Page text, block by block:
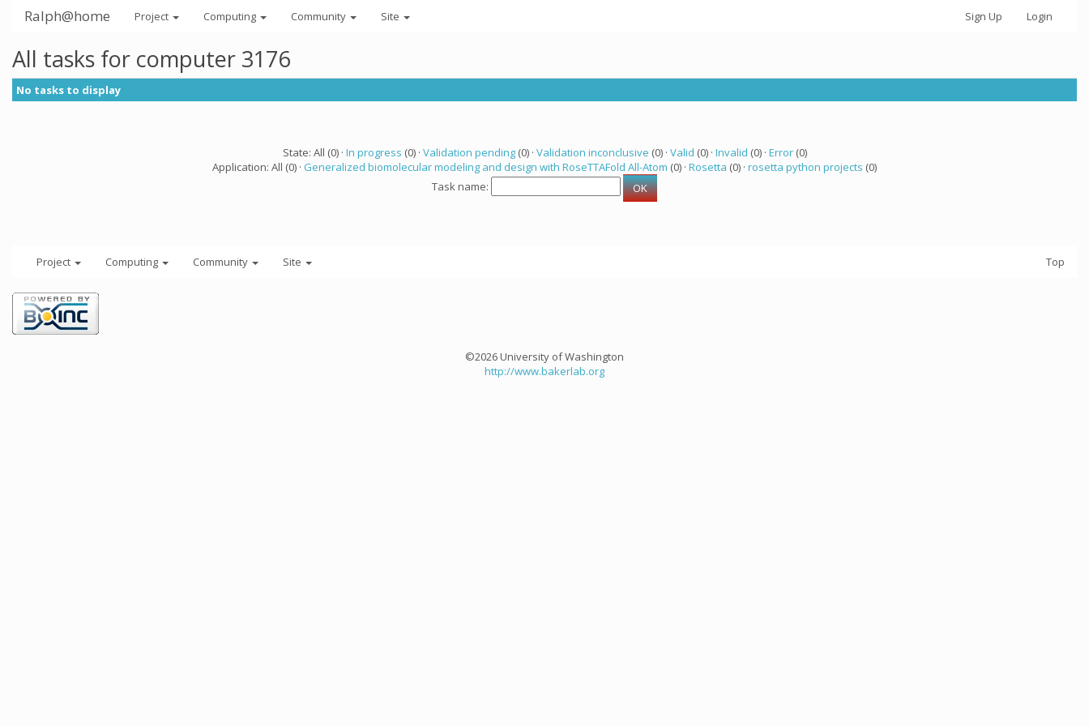
Ralph@home Project Computing Community Site Sign Up Login
All tasks for computer 3176
No tasks to display
State: All (0) · In progress (0) · Validation pending(0) · Validation inconclusive (0) · Valid (0) · Invalid (0) · Error(0)
Application: All (0) · Generalized biomolecular modeling and design with RoseTTAFold All-Atom (0) · Rosetta (0) · rosetta python projects (0)
Task name:
Project Computing Community Site Top
©2026 University of Washington
http://www.bakerlab.org